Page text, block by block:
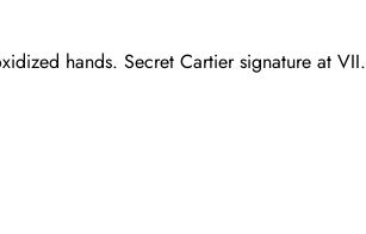
hands. Secret Cartier signature at VII.